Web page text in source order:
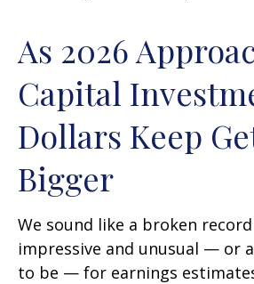
As 2026
Capital
Dollars Keep
Bigger
We sound like a broken
impressive and unusual — or
to be — for earnings